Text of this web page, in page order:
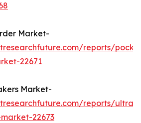
Market-
reports/
22671
Market-
reports/ultra-
22673